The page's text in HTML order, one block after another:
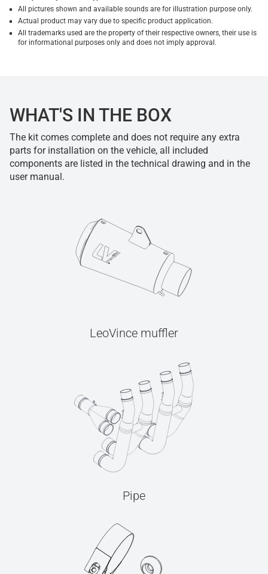
All pictures shown and available sounds are for illustration purpose only.
Actual product may vary due to specific product application.
All trademarks used are the property of their respective owners, their use is
for informational purposes only and does not imply approval.
WHAT'S IN THE BOX
The kit comes complete and does not require any extra
parts for installation on the vehicle, all included
components are listed in the technical drawing and in the
user manual.
LeoVince muffler
Pipe